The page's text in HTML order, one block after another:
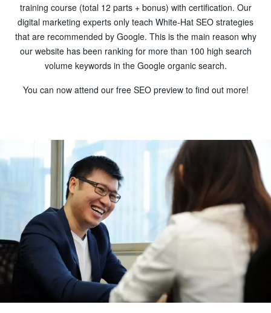
training course (total 12 parts + bonus) with certification. Our
digital marketing experts only teach White-Hat SEO strategies
that are recommended by Google. This is the main reason why
our website has been ranking for more than 100 high search
volume keywords in the Google organic search.
You can now attend our free SEO preview to find out more!